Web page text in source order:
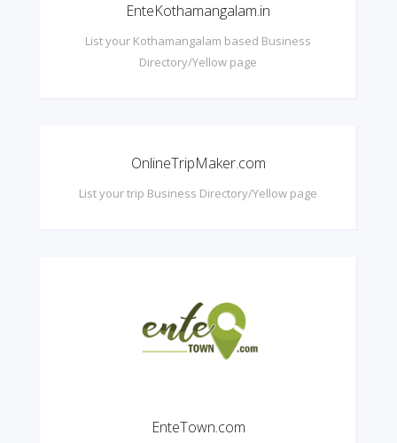
EnteKothamangalam.in
List your Kothamangalam based Business
Directory/Yellow page
OnlineTripMaker.com
List your trip Business Directory/Yellow page
EnteTown.com